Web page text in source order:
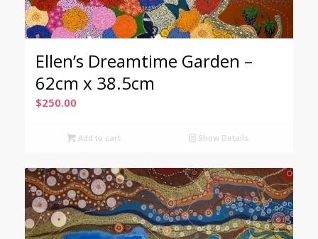
Ellen’s Dreamtime Garden –
62cm x 38.5cm
$250.00
Add to cart Show Details